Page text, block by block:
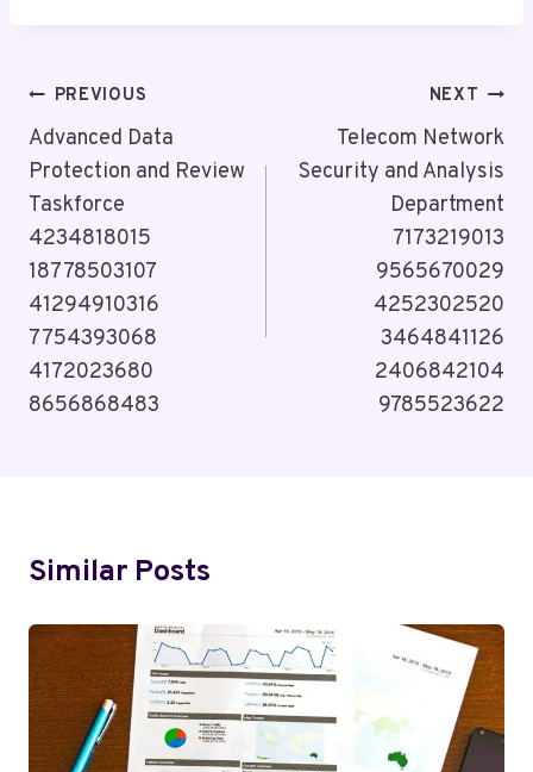
Post
Navigation
PREVIOUS
Advanced Data
Protection and Review
Taskforce
4234818015
18778503107
41294910316
7754393068
4172023680
8656868483
NEXT
Telecom Network
Security and Analysis
Department
7173219013
9565670029
4252302520
3464841126
2406842104
9785523622
Similar Posts